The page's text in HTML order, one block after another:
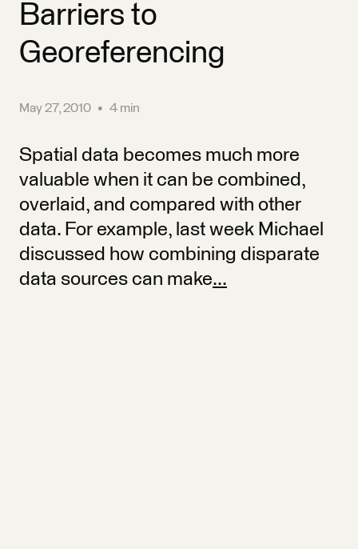
Barriers to
Georeferencing
May 27, 2010 • 4 min
Spatial data becomes much more
valuable when it can be combined,
overlaid, and compared with other
data. For example, last week Michael
discussed how combining disparate
data sources can make...